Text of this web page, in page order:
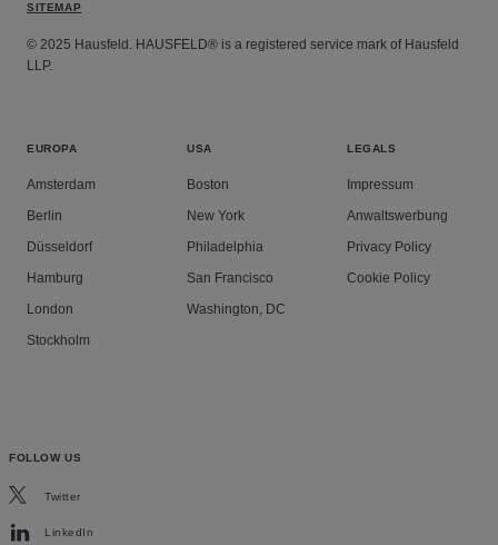
SITEMAP
© 2025 Hausfeld. HAUSFELD® is a registered service mark of Hausfeld
LLP.
EUROPA
Amsterdam
Berlin
Düsseldorf
Hamburg
London
Stockholm
USA
Boston
New York
Philadelphia
San Francisco
Washington, DC
LEGALS
Impressum
Anwaltswerbung
Privacy Policy
Cookie Policy
FOLLOW US
Twitter
LinkedIn